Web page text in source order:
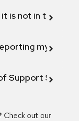
it is not in the
my
Support
Check out our